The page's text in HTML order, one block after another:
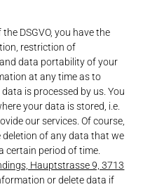
DSGVO, you have the
restriction of
data portability of your
at any time as to
is processed by us. You
your data is stored, i.e.
our services. Of course,
of any data that we
certain period of time.
Hauptstrasse 9, 3713
or delete data if